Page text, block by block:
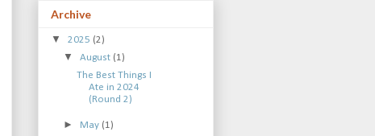
Archive
▼ 2025 (2)
▼August (1)
The Best Things I
Ate in 2024
(Round 2)
► May (1)